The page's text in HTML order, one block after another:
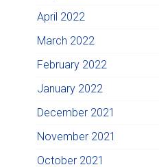
April 2022
March 2022
February 2022
January 2022
December 2021
November 2021
October 2021